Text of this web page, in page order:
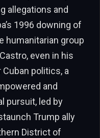
allegations and
1996 downing of
humanitarian group
even in his
politics, a
and
pursuit, led by
Trump ally
District of